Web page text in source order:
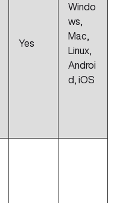
Yes
Windo
ws,
Mac,
Linux,
Androi
d, iOS